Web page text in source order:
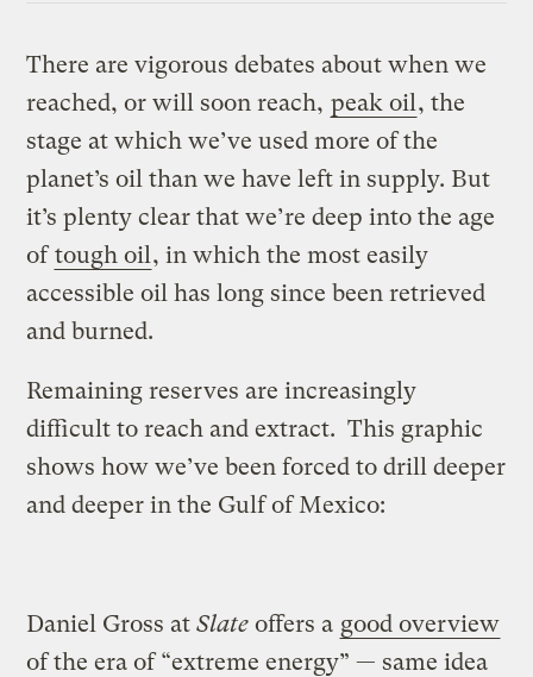
There are vigorous debates about when we
reached, or will soon reach, peak oil , the
stage at which we’ve used more of the
planet’s oil than we have left in supply. But
it’s plenty clear that we’re deep into the age
oftough oil , in which the most easily
accessible oil has long since been retrieved
and burned.
Remaining reserves are increasingly
difficult to reach and extract. This graphic
shows how we’ve been forced to drill deeper
and deeper in the Gulf of Mexico:
Daniel Gross atSlate offers a good overview
of the era of “extreme energy” — same idea